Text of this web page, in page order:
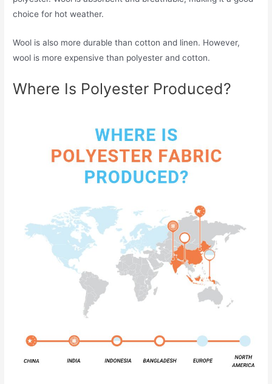
choice for hot weather.
Wool is also more durable than cotton and linen. However,
wool is more expensive than polyester and cotton.
Where Is Polyester Produced?